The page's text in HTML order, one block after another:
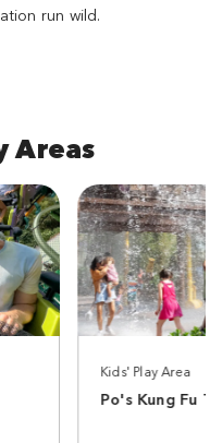
run wild.
Areas
Kids' Play Area
Po's Kung Fu